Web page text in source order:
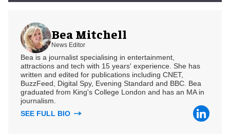
Bea Mitchell
News Editor
Bea is a journalist specialising in entertainment,
attractions and tech with 15 years' experience. She has
written and edited for publications including CNET,
BuzzFeed, Digital Spy, Evening Standard and BBC. Bea
graduated from King's College London and has an MA in
journalism.
SEE FULL BIO